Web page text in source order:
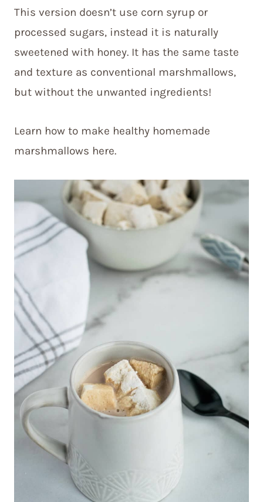
This version doesn’t use corn syrup or
processed sugars, instead it is naturally
sweetened with honey. It has the same taste
and texture as conventional marshmallows,
but without the unwanted ingredients!
Learn how to make healthy homemade
marshmallows here.